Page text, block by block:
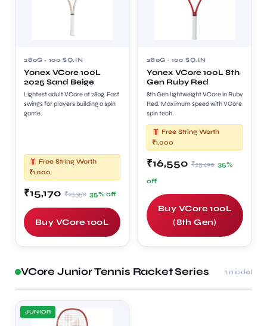
280G · 100 SQ.IN
Yonex VCore 100L
2025 Sand Beige
Lightest adult VCore at 280g. Fast
swings for players building a spin
game.
Free String Worth
₹1,000
₹15,170 ₹23,350 35% off
Buy VCore 100L
280G · 100 SQ.IN
Yonex VCore 100L 8th
Gen Ruby Red
8th Gen lightweight VCore in Ruby
Red. Maximum speed with VCore
spin tech.
Free String Worth
₹1,000
₹16,550 ₹25,490 35%
off
Buy VCore 100L
(8th Gen)
VCore Junior Tennis Racket Series 1 model
JUNIOR